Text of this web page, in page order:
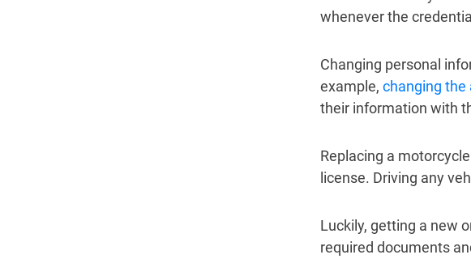
whenever the
Changing personal
example, changing the
their information with
Replacing a
license. Driving any
Luckily, getting a new
required documents